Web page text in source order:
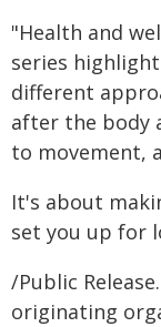
"Health and
series
different
after the body
to movement,
It's about
set you up for
/Public
originating